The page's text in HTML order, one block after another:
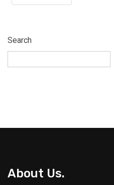
Search
About Us.